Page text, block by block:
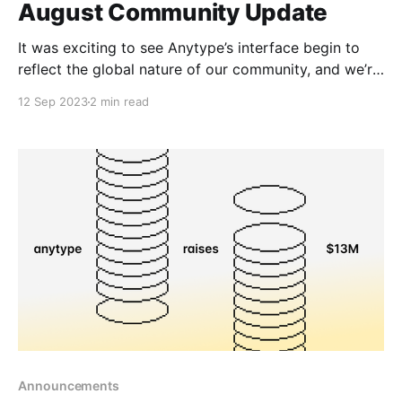
August Community Update
It was exciting to see Anytype’s interface begin to
reflect the global nature of our community, and we’re
the app.
12 Sep 20232 min read
Announcements